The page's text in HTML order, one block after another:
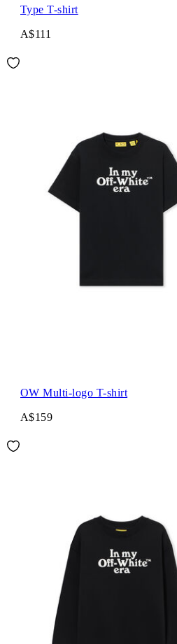
Type T-shirt
A$111
OW Multi-logo T-shirt
A$159